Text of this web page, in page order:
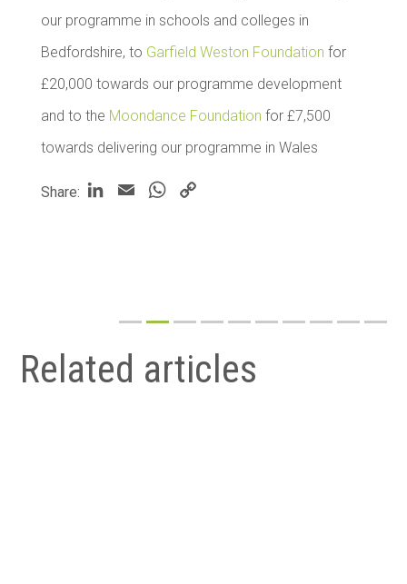
our programme in schools and colleges in
Bedfordshire, to Garfield Weston Foundation for
£20,000 towards our programme development
and to the Moondance Foundation for £7,500
towards delivering our programme in Wales
Share: LinkedIn
Email WhatsApp
Related articles